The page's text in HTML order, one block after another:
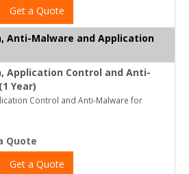
Get a Quote
Anti-Malware and Application
Application Control and Anti-
Year)
Control and Anti-Malware for
Quote
Get a Quote